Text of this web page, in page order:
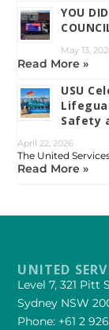
YOU
May 13,
Read More »
USU
Safety
April 22, 2026
The United
Read More »
UNITED
Level 7, 321 Pitt
Sydney NSW
Phone: +61 2